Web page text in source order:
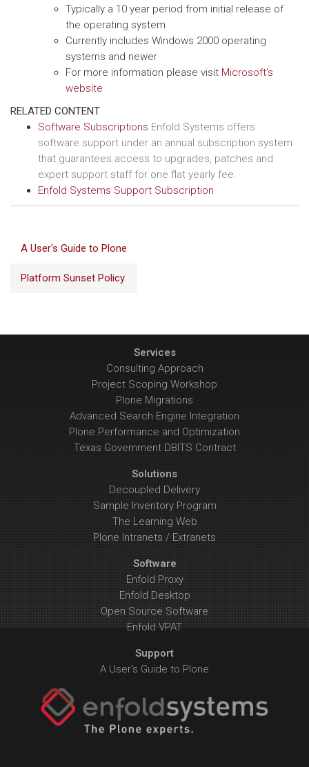
Typically a 10 year period from initial release of
the operating system
Currently includes Windows 2000 operating
systems and newer
For more information please visit Microsoft's
website
RELATED CONTENT
Software Subscriptions Enfold Systems offers
software support under an annual subscription system
that guarantees access to upgrades, patches and
expert support staff for one flat yearly fee.
Enfold Systems Support Subscription
A User's Guide to Plone
Platform Sunset Policy
Services
Consulting Approach
Project Scoping Workshop
Plone Migrations
Advanced Search Engine Integration
Plone Performance and Optimization
Texas Government DBITS Contract
Solutions
Decoupled Delivery
Sample Inventory Program
The Learning Web
Plone Intranets / Extranets
Software
Enfold Proxy
Enfold Desktop
Open Source Software
Enfold VPAT
Support
A User's Guide to Plone